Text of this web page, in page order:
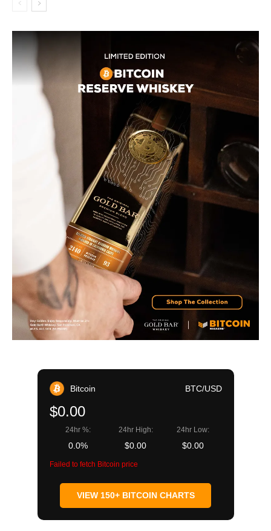
Bitcoin BTC/USD
$0.00
24hr %:
0.0%
24hr High:
$0.00
24hr Low:
$0.00
Failed to fetch Bitcoin price
VIEW 150+ BITCOIN CHARTS